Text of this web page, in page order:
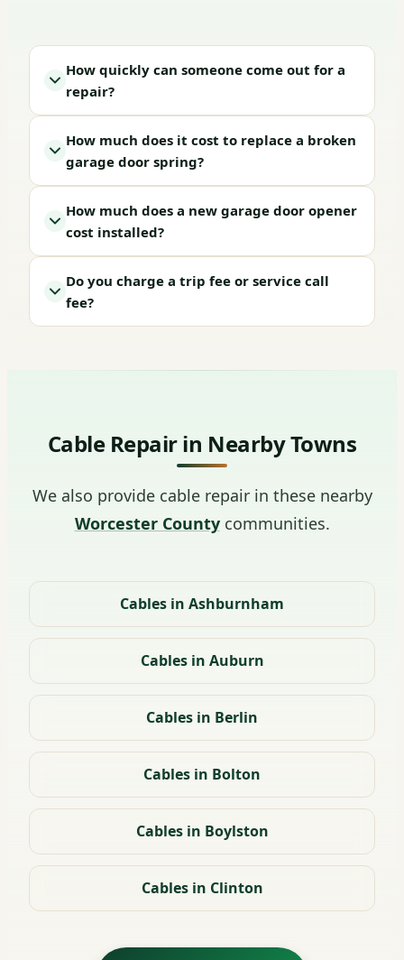
How quickly can someone come out for a
repair?
How much does it cost to replace a broken
garage door spring?
How much does a new garage door opener
cost installed?
Do you charge a trip fee or service call
fee?
Cable Repair in Nearby Towns
We also provide cable repair in these nearby
Worcester Countycommunities.
Cables in Ashburnham
Cables in Auburn
Cables in Berlin
Cables in Bolton
Cables in Boylston
Cables in Clinton